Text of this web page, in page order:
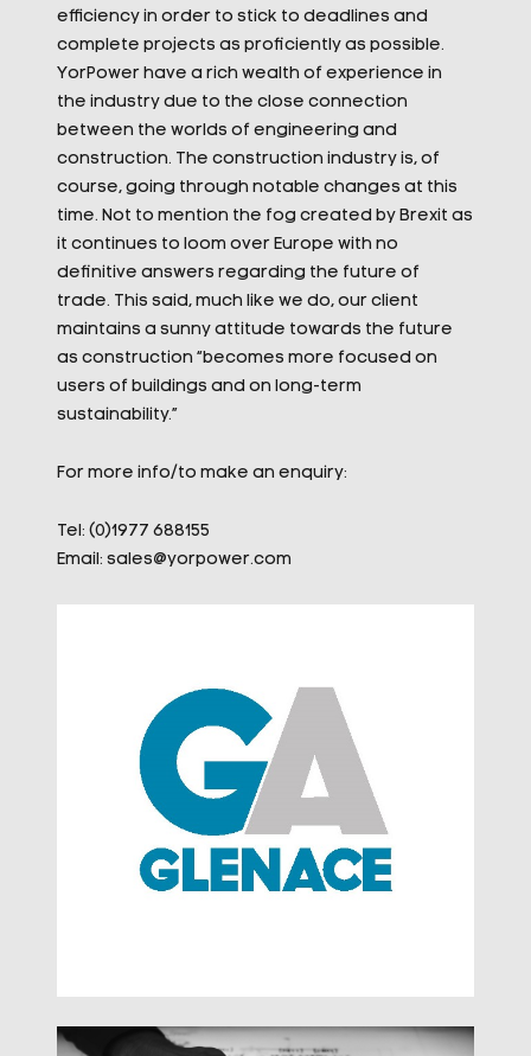
efficiency in order to stick to deadlines and
complete projects as proficiently as possible.
YorPower have a rich wealth of experience in
the industry due to the close connection
between the worlds of engineering and
construction. The construction industry is, of
course, going through notable changes at this
time. Not to mention the fog created by Brexit as
it continues to loom over Europe with no
definitive answers regarding the future of
trade. This said, much like we do, our client
maintains a sunny attitude towards the future
as construction “becomes more focused on
users of buildings and on long-term
sustainability.”
For more info/to make an enquiry:
Tel: (0)1977 688155
Email: sales@yorpower.com